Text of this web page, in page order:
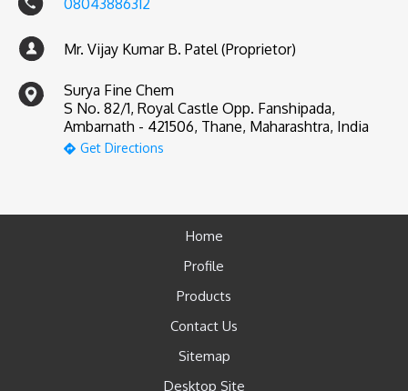
08043886312
Mr. Vijay Kumar B. Patel (Proprietor)
Surya Fine Chem
S No. 82/1, Royal Castle Opp. Fanshipada,
Ambarnath - 421506, Thane, Maharashtra, India
Get Directions
Home
Profile
Products
Contact Us
Sitemap
Desktop Site